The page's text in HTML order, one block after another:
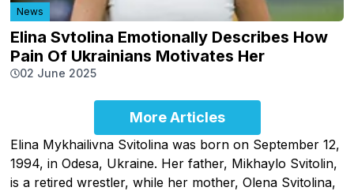
News
Elina Svtolina Emotionally Describes How
Pain Of Ukrainians Motivates Her
02 June 2025
More Articles
Elina Mykhailivna Svitolina was born on September 12,
1994, in Odesa, Ukraine. Her father, Mikhaylo Svitolin,
is a retired wrestler, while her mother, Olena Svitolina,